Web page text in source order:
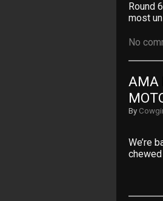
Round
most
No
AMA
By
We’re